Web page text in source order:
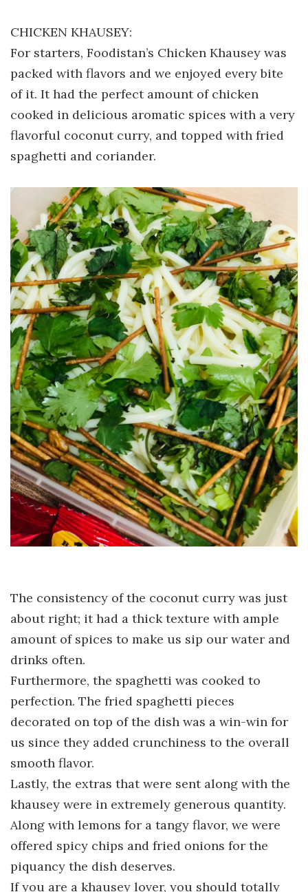
CHICKEN KHAUSEY:
For starters, Foodistan’s Chicken Khausey was
packed with flavors and we enjoyed every bite
of it. It had the perfect amount of chicken
cooked in delicious aromatic spices with a very
flavorful coconut curry, and topped with fried
spaghetti and coriander.
The consistency of the coconut curry was just
about right; it had a thick texture with ample
amount of spices to make us sip our water and
drinks often.
Furthermore, the spaghetti was cooked to
perfection. The fried spaghetti pieces
decorated on top of the dish was a win-win for
us since they added crunchiness to the overall
smooth flavor.
Lastly, the extras that were sent along with the
khausey were in extremely generous quantity.
Along with lemons for a tangy flavor, we were
offered spicy chips and fried onions for the
piquancy the dish deserves.
If you are a khausey lover, you should totally